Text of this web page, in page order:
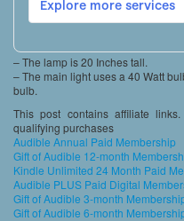
– The lamp is 20 Inches tall.
– The main light uses a 40 Watt
bulb.
This post contains affiliate
qualifying purchases
Audible Annual Paid Membership
Gift of Audible 12-month
Kindle Unlimited 24 Month Paid
Audible PLUS Paid Digital
Gift of Audible 3-month
Gift of Audible 6-month